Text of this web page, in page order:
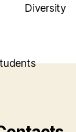
Diversity